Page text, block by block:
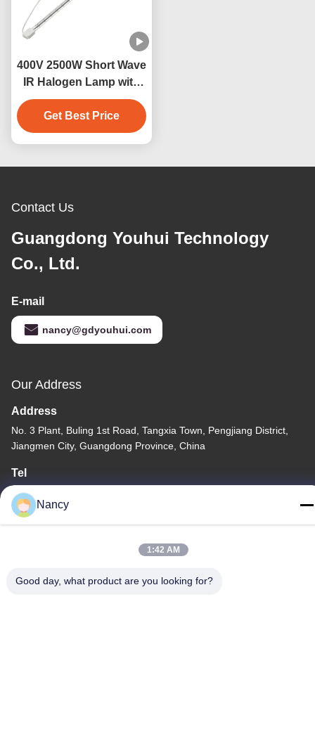
400V 2500W Short Wave
IR Halogen Lamp with
Quartz Tube
Get Best Price
Contact Us
Guangdong Youhui Technology
Co., Ltd.
E-mail
nancy@gdyouhui.com
Our Address
Address
No. 3 Plant, Buling 1st Road, Tangxia Town, Pengjiang District,
Jiangmen City, Guangdong Province, China
Tel
86-0750-3210960
Privacy Policy
Sitemap
Nancy
1:42 AM
Good day, what product are you looking for?